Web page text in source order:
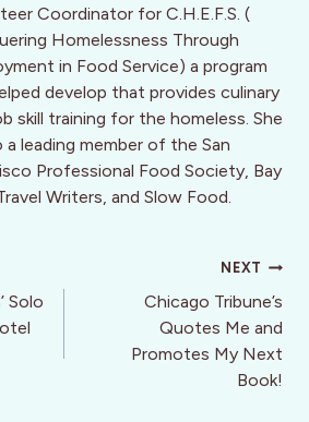
Coordinator for C.H.E.F.S. (
Homelessness Through
in Food Service) a program
develop that provides culinary
skill training for the homeless. She
a leading member of the San
Professional Food Society, Bay
Writers, and Slow Food.
Solo
NEXT
Chicago Tribune’s
Quotes Me and
Promotes My Next
Book!